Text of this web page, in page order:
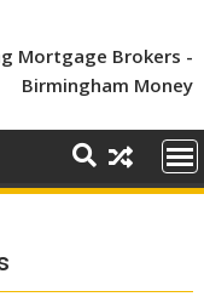
Mortgage Brokers -
Birmingham Money